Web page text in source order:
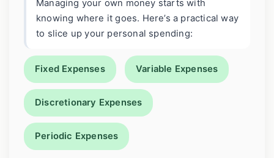
Managing your own money starts with
knowing where it goes. Here’s a practical way
to slice up your personal spending:
Fixed Expenses Variable Expenses
Discretionary Expenses
Periodic Expenses